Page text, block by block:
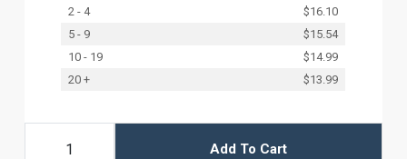
2 - 4
$16.10
5 - 9
$15.54
10 - 19
$14.99
20 +
$13.99
Add To Cart